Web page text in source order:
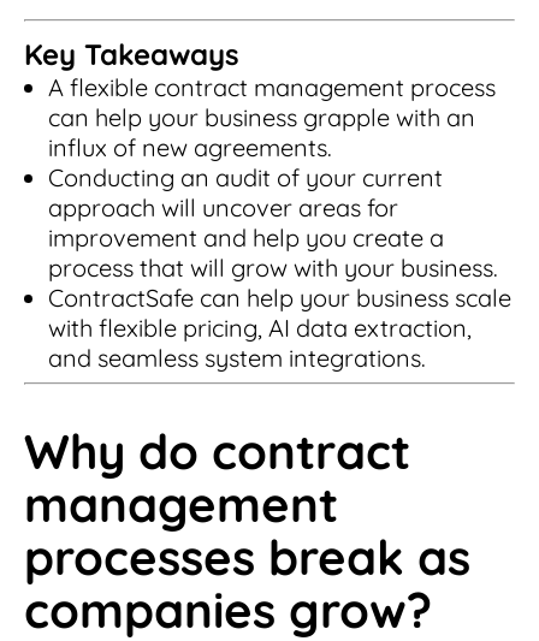
Key Takeaways
A flexible contract management process
can help your business grapple with an
influx of new agreements.
Conducting an audit of your current
approach will uncover areas for
improvement and help you create a
process that will grow with your business.
ContractSafe can help your business scale
with flexible pricing, AI data extraction,
and seamless system integrations.
Why do contract
management
processes break as
companies grow?